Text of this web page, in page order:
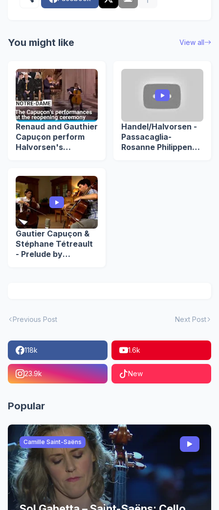
You might like View all
Renaud and Gauthier
Capuçon perform
Halvorsen's
reopening
Handel/Halvorsen -
Passacaglia-
Rosanne Philippens
Gautier Capuçon &
Stéphane Tétreault
- Prelude by
Previous Post Next Post
118k 1.6k
23.9k New
Popular
Camille Saint-Saëns